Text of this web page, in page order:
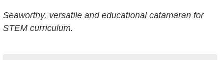
Seaworthy, versatile and educational catamaran for
STEM curriculum.